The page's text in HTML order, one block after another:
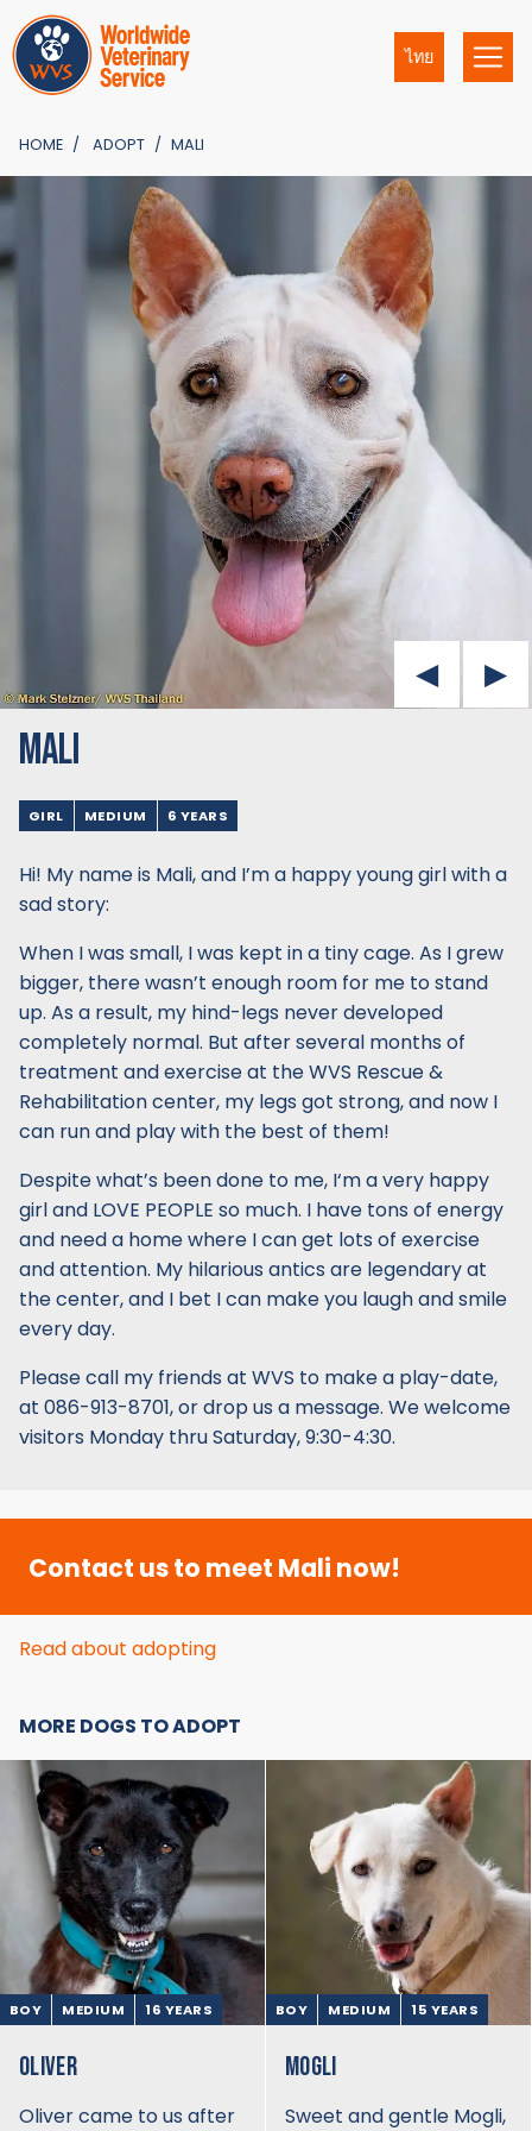
ไทย
HOME ADOPT MALI
MALI
GIRL MEDIUM 6 YEARS
Hi! My name is Mali, and I’m a happy young girl with a
sad story:
When I was small, I was kept in a tiny cage. As I grew
bigger, there wasn’t enough room for me to stand
up. As a result, my hind-legs never developed
completely normal. But after several months of
treatment and exercise at the WVS Rescue &
Rehabilitation center, my legs got strong, and now I
can run and play with the best of them!
Despite what’s been done to me, I‘m a very happy
girl and LOVE PEOPLE so much. I have tons of energy
and need a home where I can get lots of exercise
and attention. My hilarious antics are legendary at
the center, and I bet I can make you laugh and smile
every day.
Please call my friends at WVS to make a play-date,
at 086-913-8701, or drop us a message. We welcome
visitors Monday thru Saturday, 9:30-4:30.
Contact us to meet Mali now!
Read about adopting
MORE DOGS TO ADOPT
BOY MEDIUM 16 YEARS
OLIVER
Oliver came to us after
BOY MEDIUM 15 YEARS
MOGLI
Sweet and gentle Mogli,